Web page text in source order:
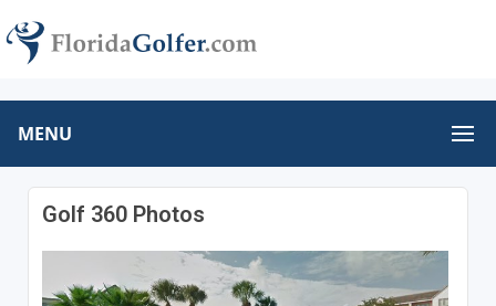
MENU
Golf 360 Photos